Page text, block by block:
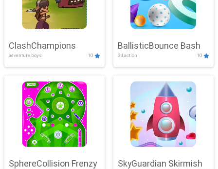
ClashChampions
adventure,boys 10
BallisticBounce Bash
3d,action 10
SphereCollision Frenzy SkyGuardian Skirmish